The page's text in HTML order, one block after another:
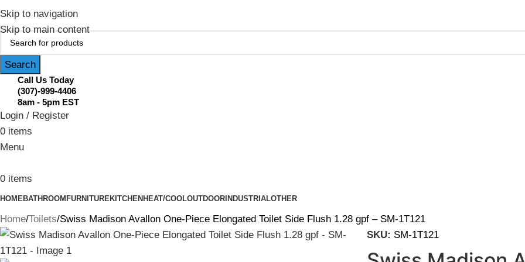
Skip to navigation
Skip to main content
Search
Call Us Today
(307)-999-4406
8am - 5pm EST
Login / Register
0 items
Menu
0 items
HOMEBATHROOM FURNITUREKITCHEN HEAT/COOLOUTDOOR INDUSTRIALOTHER
Home Toilets Swiss Madison Avallon One-Piece Elongated Toilet Side Flush 1.28 gpf – SM-1T121
SKU: SM-1T121